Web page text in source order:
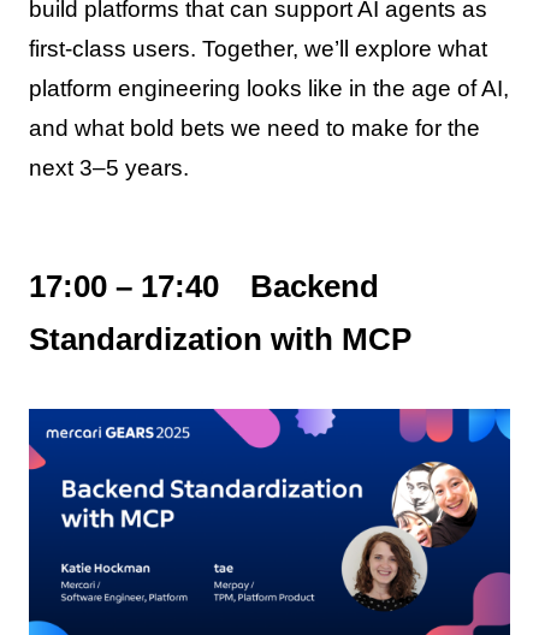
build platforms that can support AI agents as
first-class users. Together, we’ll explore what
platform engineering looks like in the age of AI,
and what bold bets we need to make for the
next 3–5 years.
17:00 – 17:40 Backend
Standardization with MCP